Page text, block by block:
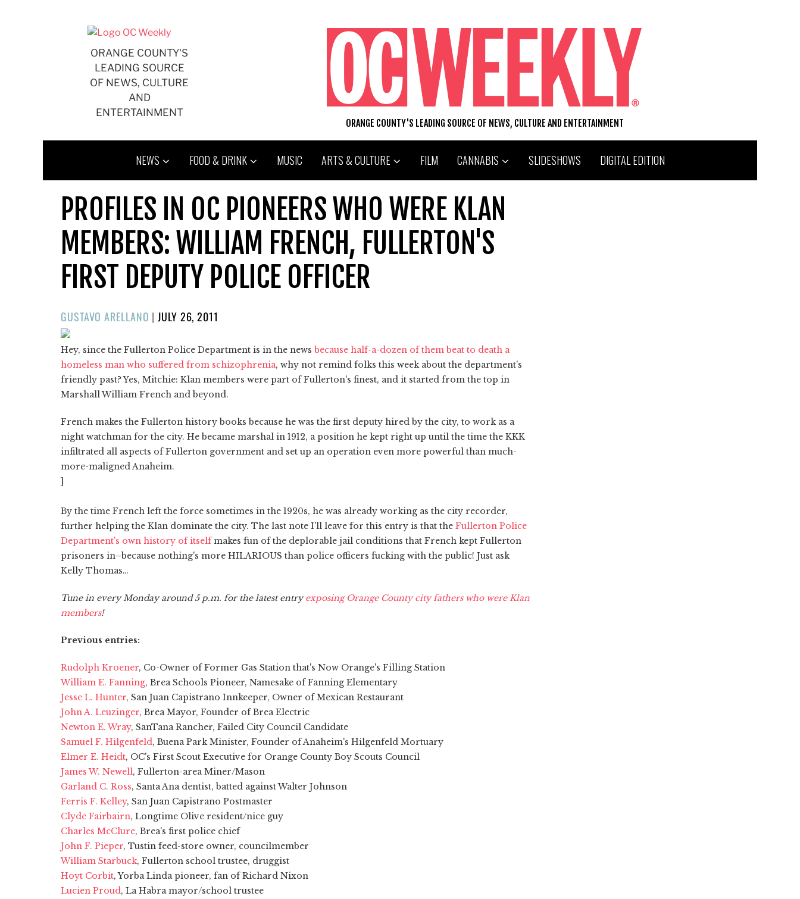
ORANGE COUNTY'S
LEADING SOURCE
OF NEWS, CULTURE
AND
ENTERTAINMENT
ORANGE COUNTY'S LEADING SOURCE OF NEWS, CULTURE AND ENTERTAINMENT
NEWS FOOD & DRINK MUSIC ARTS & CULTURE FILM CANNABIS SLIDESHOWS DIGITAL EDITION
PROFILES IN OC PIONEERS WHO WERE KLAN
MEMBERS: WILLIAM FRENCH, FULLERTON'S
FIRST DEPUTY POLICE OFFICER
GUSTAVO ARELLANO |POSTED
JULY 26, 2011
Hey, since the Fullerton Police Department is in the newsbecause half-a-dozen of them beat to death a
homeless man who suffered from schizophrenia, why not remind folks this week about the department's
friendly past? Yes, Mitchie: Klan members were part of Fullerton's finest, and it started from the top in
Marshall William French and beyond.
French makes the Fullerton history books because he was the first deputy hired by the city, to work as a
night watchman for the city. He became marshal in 1912, a position he kept right up until the time the KKK
infiltrated all aspects of Fullerton government and set up an operation even more powerful than much-
more-maligned Anaheim.
]
By the time French left the force sometimes in the 1920s, he was already working as the city recorder,
further helping the Klan dominate the city. The last note I'll leave for this entry is that the Fullerton Police
Department's own history of itselfmakes fun of the deplorable jail conditions that French kept Fullerton
prisoners in–because nothing's more HILARIOUS than police officers fucking with the public! Just ask
Kelly Thomas…
Tune in every Monday around 5 p.m. for the latest entry exposing Orange County city fathers who were Klan
members!
Previous entries:
Rudolph Kroener, Co-Owner of Former Gas Station that's Now Orange's Filling Station
William E. Fanning, Brea Schools Pioneer, Namesake of Fanning Elementary
Jesse L. Hunter, San Juan Capistrano Innkeeper, Owner of Mexican Restaurant
John A. Leuzinger, Brea Mayor, Founder of Brea Electric
Newton E. Wray, SanTana Rancher, Failed City Council Candidate
Samuel F. Hilgenfeld , Buena Park Minister, Founder of Anaheim's Hilgenfeld Mortuary
Elmer E. Heidt, OC's First Scout Executive for Orange County Boy Scouts Council
James W. Newell, Fullerton-area Miner/Mason
Garland C. Ross, Santa Ana dentist, batted against Walter Johnson
Ferris F. Kelley, San Juan Capistrano Postmaster
Clyde Fairbairn, Longtime Olive resident/nice guy
Charles McClure, Brea's first police chief
John F. Pieper, Tustin feed-store owner, councilmember
William Starbuck, Fullerton school trustee, druggist
Hoyt Corbit, Yorba Linda pioneer, fan of Richard Nixon
Lucien Proud , La Habra mayor/school trustee